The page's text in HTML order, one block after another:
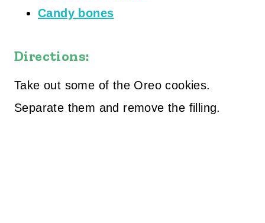
Candy bones
Directions:
Take out some of the Oreo cookies.
Separate them and remove the filling.